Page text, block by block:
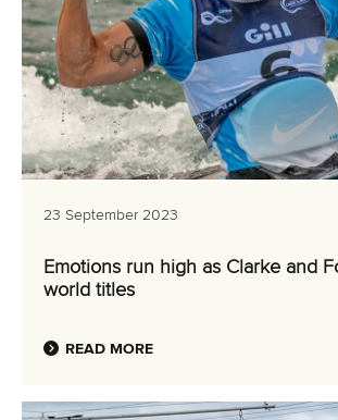
23 September 2023
Emotions run high as Clarke and
world titles
READ MORE